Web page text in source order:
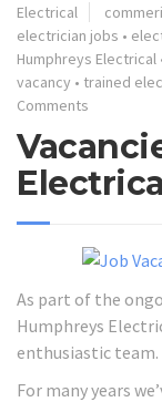
Electrical
electrician jobs •
Humphreys Electrical
vacancy • trained
Comments
As part of the
Humphreys
enthusiastic team.
For many years